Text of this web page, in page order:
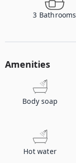
3 Bathrooms
Amenities
Body soap
Hot water